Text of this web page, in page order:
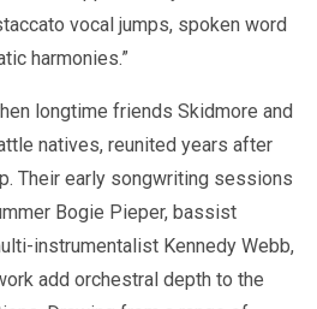
vocal jumps, spoken word
harmonies.”
longtime friends Skidmore and
natives, reunited years after
Their early songwriting sessions
Bogie Pieper, bassist
instrumentalist Kennedy Webb,
add orchestral depth to the